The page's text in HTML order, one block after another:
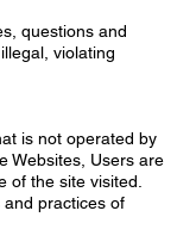
questions and
violating
is not operated by
Websites, Users are
of the site visited.
practices of